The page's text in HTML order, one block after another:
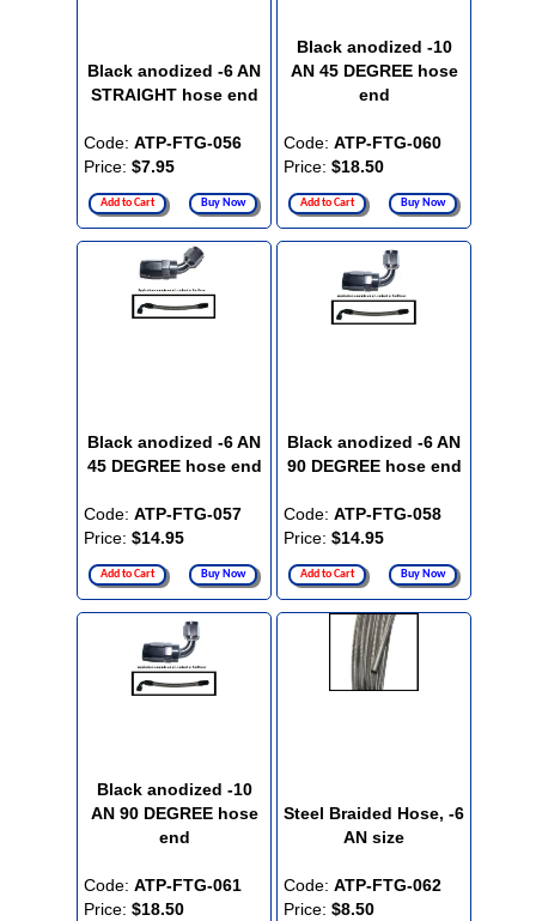
Black anodized -6 AN
STRAIGHT hose end
Code: ATP-FTG-056
Price: $7.95
Add to Cart Buy Now
Black anodized -10
AN 45 DEGREE hose
end
Code: ATP-FTG-060
Price: $18.50
Add to Cart Buy Now
Black anodized -6 AN
45 DEGREE hose end
Code: ATP-FTG-057
Price: $14.95
Add to Cart Buy Now
Black anodized -6 AN
90 DEGREE hose end
Code: ATP-FTG-058
Price: $14.95
Add to Cart Buy Now
Black anodized -10
AN 90 DEGREE hose
end
Code: ATP-FTG-061
Price: $18.50
Steel Braided Hose, -6
AN size
Code: ATP-FTG-062
Price: $8.50